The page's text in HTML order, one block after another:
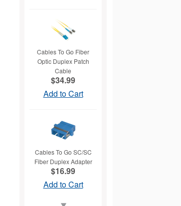
Cables To Go Fiber
Optic Duplex Patch
Cable
$34.99
Add to Cart
Cables To Go SC/SC
Fiber Duplex Adapter
$16.99
Add to Cart